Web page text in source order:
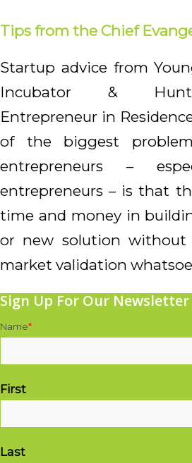
Tips from the Chief
Startup advice from
Incubator &
Entrepreneur in
of the biggest
entrepreneurs –
entrepreneurs – is that
time and money in
or new solution without
market validation
Sign Up For Our Newsletter
Name*
First
Last